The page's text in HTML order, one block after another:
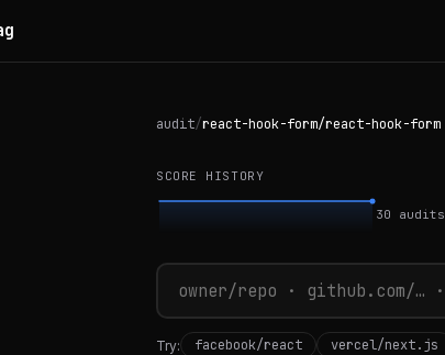
audit/react-hook-form/react-hook-form
SCORE HISTORY
30 audits
Try: facebook/react vercel/next.js